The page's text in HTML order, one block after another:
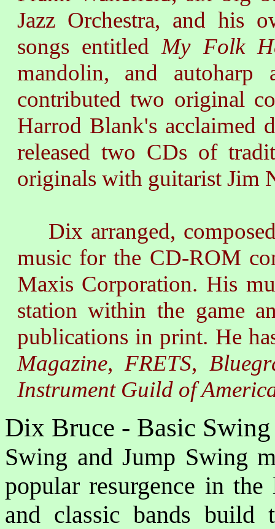
Jazz Orchestra, and his
songs entitled My Folk
mandolin, and
contributed two original
Harrod Blank's acclaimed
released two CDs of
originals with guitarist Jim
Dix arranged,
music for the CD-ROM
Maxis Corporation. His
station within the game
publications in print. He
Magazine, FRETS,
Instrument Guild of
Dix Bruce - Basic
Swing and Jump Swing
popular resurgence in
and classic bands build